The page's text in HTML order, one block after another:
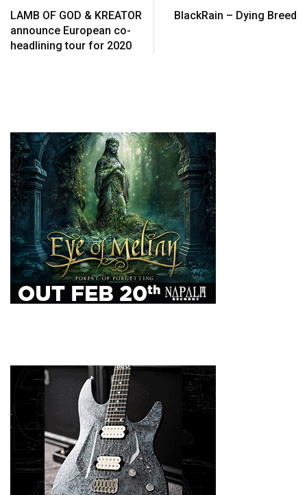
LAMB OF GOD & KREATOR
announce European co-
headlining tour for 2020
BlackRain – Dying Breed